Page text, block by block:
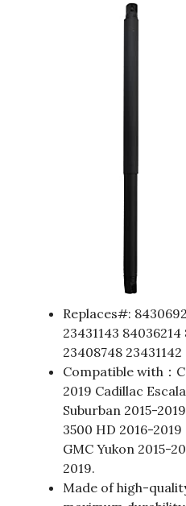
Replaces#:
23431143 84036214
23408748
Compatible with：
2019 Cadillac
Suburban 2015-
3500 HD 2016-
GMC Yukon 2015-
2019.
Made of high-